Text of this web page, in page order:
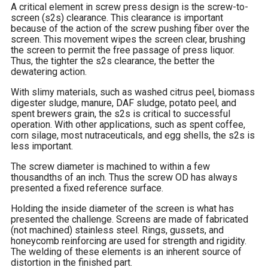
A critical element in screw press design is the screw-to-
screen (s2s) clearance. This clearance is important
because of the action of the screw pushing fiber over the
screen. This movement wipes the screen clear, brushing
the screen to permit the free passage of press liquor.
Thus, the tighter the s2s clearance, the better the
dewatering action.
With slimy materials, such as washed citrus peel, biomass
digester sludge, manure, DAF sludge, potato peel, and
spent brewers grain, the s2s is critical to successful
operation. With other applications, such as spent coffee,
corn silage, most nutraceuticals, and egg shells, the s2s is
less important.
The screw diameter is machined to within a few
thousandths of an inch. Thus the screw OD has always
presented a fixed reference surface.
Holding the inside diameter of the screen is what has
presented the challenge. Screens are made of fabricated
(not machined) stainless steel. Rings, gussets, and
honeycomb reinforcing are used for strength and rigidity.
The welding of these elements is an inherent source of
distortion in the finished part.